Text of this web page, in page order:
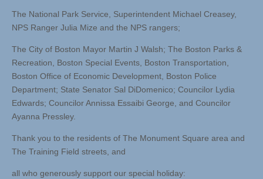
The National Park Service, Superintendent Michael Creasey,
NPS Ranger Julia Mize and the NPS rangers;
The City of Boston Mayor Martin J Walsh; The Boston Parks &
Recreation, Boston Special Events, Boston Transportation,
Boston Office of Economic Development, Boston Police
Department; State Senator Sal DiDomenico; Councilor Lydia
Edwards; Councilor Annissa Essaibi George, and Councilor
Ayanna Pressley.
Thank you to the residents of The Monument Square area and
The Training Field streets, and
all who generously support our special holiday: